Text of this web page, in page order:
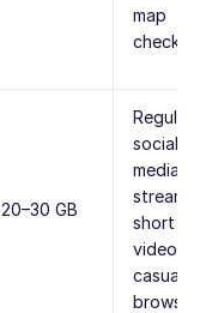
map
checks.
20–30 GB
Regular
social
media
short
videos,
casual